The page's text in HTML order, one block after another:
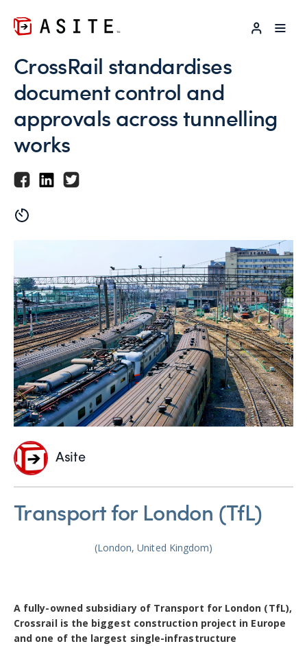
LOG IN
CrossRail standardises
document control and
approvals across tunnelling
works
Asite
Transport for London (TfL)
(London, United Kingdom)
A fully-owned subsidiary of Transport for London (TfL),
Crossrail is the biggest construction project in Europe
and one of the largest single-infrastructure